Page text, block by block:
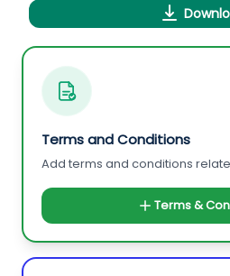
Terms and Conditions
Add terms and conditions
Terms &